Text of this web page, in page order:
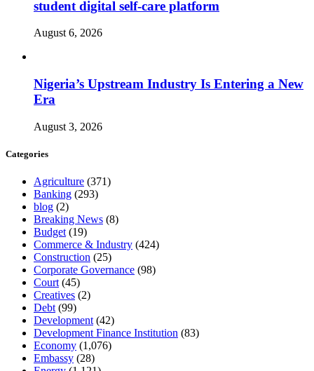
student digital self-care platform
August 6, 2026
Nigeria’s Upstream Industry Is Entering a New
Era
August 3, 2026
Categories
Agriculture (371)
Banking (293)
blog (2)
Breaking News (8)
Budget (19)
Commerce & Industry (424)
Construction (25)
Corporate Governance (98)
Court (45)
Creatives (2)
Debt (99)
Development (42)
Development Finance Institution (83)
Economy (1,076)
Embassy (28)